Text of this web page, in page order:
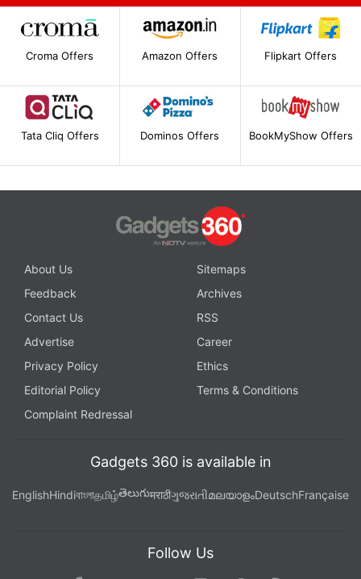
Croma Offers Amazon Offers Flipkart Offers
Tata Cliq Offers Dominos Offers BookMyShow Offers
About Us
Sitemaps
Feedback
Archives
Contact Us
RSS
Advertise
Career
Privacy Policy
Ethics
Editorial Policy
Terms & Conditions
Complaint Redressal
Gadgets 360 is available in
EnglishHindiবাংলাதமிழ்తెలుగుमराठीગુજરાતીമലയാളംDeutschFrançaise
Follow Us